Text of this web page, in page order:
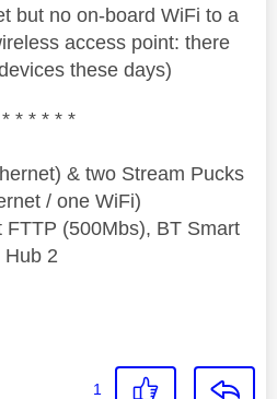
but no on-board WiFi to a
access point: there
these days)
* * * * *
& two Stream Pucks
/ one WiFi)
FTTP (500Mbs), BT Smart
Hub 2
1